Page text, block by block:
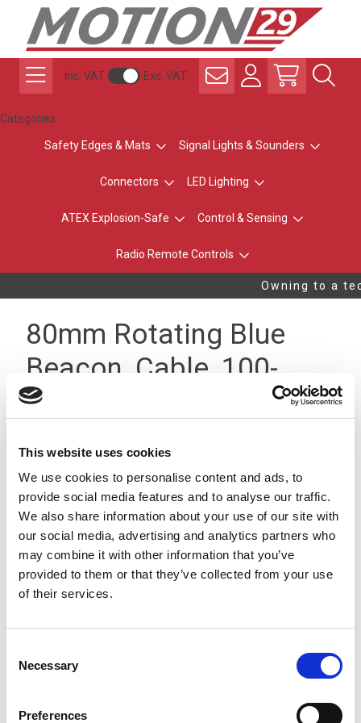
This website uses cookies
We use cookies to personalise content and ads, to
provide social media features and to analyse our traffic.
We also share information about your use of our site with
our social media, advertising and analytics partners who
may combine it with other information that you’ve
provided to them or that they’ve collected from your use
of their services.
Selection
Necessary
Preferences
Inc. VAT Exc. VAT
Categories
Safety Edges & Mats Signal Lights & Sounders
Connectors LED Lighting
ATEX Explosion-Safe Control & Sensing
Radio Remote Controls
Owning to a
80mm Rotating Blue
Beacon, Cable, 100-
240Vac, IP23